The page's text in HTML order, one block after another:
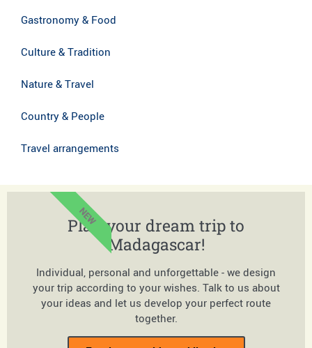
Gastronomy & Food
Culture & Tradition
Nature & Travel
Country & People
Travel arrangements
Plan your dream trip to
Madagascar!
Individual, personal and unforgettable - we design
your trip according to your wishes. Talk to us about
your ideas and let us develop your perfect route
together.
NEW